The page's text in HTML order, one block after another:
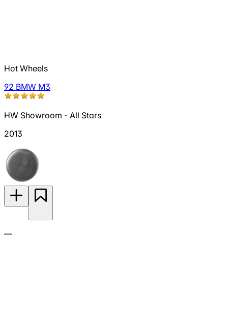
Hot Wheels
92 BMW M3
HW Showroom - All Stars
2013
—